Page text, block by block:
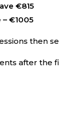
€815
– €1005
then
after the